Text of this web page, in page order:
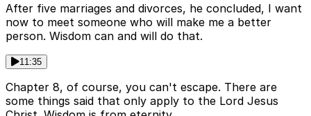
After five marriages and divorces, he concluded, I want
now to meet someone who will make me a better
person. Wisdom can and will do that.
11:35
Chapter 8, of course, you can't escape. There are
some things said that only apply to the Lord Jesus